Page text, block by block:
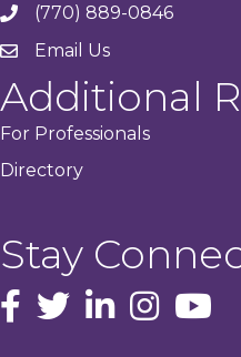
phone(770) 889-0846
emailEmail Us
Additional
For Professionals
Directory
Stay
facebook icon and link
Twitterinstagram icon
youtube